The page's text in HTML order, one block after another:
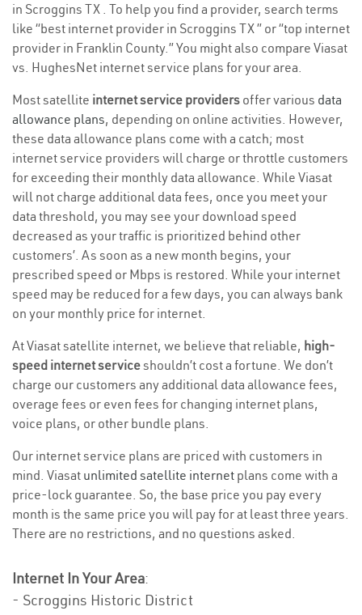
in Scroggins TX . To help you find a provider, search terms
like “best internet provider in Scroggins TX ” or “top internet
provider in Franklin County.” You might also compare Viasat
vs. HughesNet internet service plans for your area.
Most satellite internet service providers offer various data
allowance plans, depending on online activities. However,
these data allowance plans come with a catch; most
internet service providers will charge or throttle customers
for exceeding their monthly data allowance. While Viasat
will not charge additional data fees, once you meet your
data threshold, you may see your download speed
decreased as your traffic is prioritized behind other
customers’. As soon as a new month begins, your
prescribed speed or Mbps is restored. While your internet
speed may be reduced for a few days, you can always bank
on your monthly price for internet.
At Viasat satellite internet, we believe that reliable, high-
speed internet serviceshouldn’t cost a fortune. We don’t
charge our customers any additional data allowance fees,
overage fees or even fees for changing internet plans,
voice plans, or other bundle plans.
Our internet service plans are priced with customers in
mind. Viasat unlimited satellite internet plans come with a
price-lock guarantee. So, the base price you pay every
month is the same price you will pay for at least three years.
There are no restrictions, and no questions asked.
Internet In Your Area:
- Scroggins Historic District